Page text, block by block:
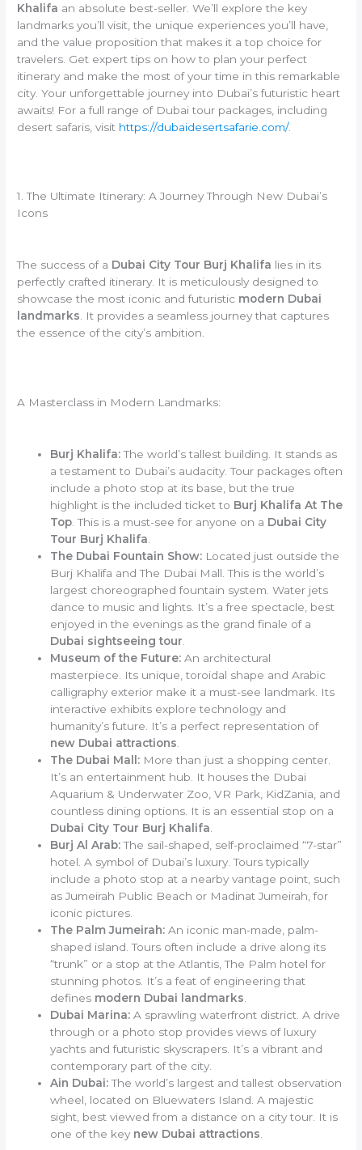
Khalifa an absolute best-seller. We’ll explore the key
landmarks you’ll visit, the unique experiences you’ll have,
and the value proposition that makes it a top choice for
travelers. Get expert tips on how to plan your perfect
itinerary and make the most of your time in this remarkable
city. Your unforgettable journey into Dubai’s futuristic heart
awaits! For a full range of Dubai tour packages, including
desert safaris, visit https://dubaidesertsafarie.com/.
1. The Ultimate Itinerary: A Journey Through New Dubai’s
Icons
The success of a Dubai City Tour Burj Khalifa lies in its
perfectly crafted itinerary. It is meticulously designed to
showcase the most iconic and futuristic modern Dubai
landmarks. It provides a seamless journey that captures
the essence of the city’s ambition.
A Masterclass in Modern Landmarks:
Burj Khalifa:The world’s tallest building. It stands as
a testament to Dubai’s audacity. Tour packages often
include a photo stop at its base, but the true
highlight is the included ticket to Burj Khalifa At The
Top . This is a must-see for anyone on a Dubai City
Tour Burj Khalifa
The Dubai Fountain Show: Located just outside the
Burj Khalifa and The Dubai Mall. This is the world’s
largest choreographed fountain system. Water jets
dance to music and lights. It’s a free spectacle, best
enjoyed in the evenings as the grand finale of a
Dubai sightseeing tour
Museum of the Future: An architectural
masterpiece. Its unique, toroidal shape and Arabic
calligraphy exterior make it a must-see landmark. Its
interactive exhibits explore technology and
humanity’s future. It’s a perfect representation of
new Dubai attractions
The Dubai Mall: More than just a shopping center.
It’s an entertainment hub. It houses the Dubai
Aquarium & Underwater Zoo, VR Park, KidZania, and
countless dining options. It is an essential stop on a
Dubai City Tour Burj Khalifa
Burj Al Arab:The sail-shaped, self-proclaimed “7-star”
hotel. A symbol of Dubai’s luxury. Tours typically
include a photo stop at a nearby vantage point, such
as Jumeirah Public Beach or Madinat Jumeirah, for
iconic pictures.
The Palm Jumeirah: An iconic man-made, palm-
shaped island. Tours often include a drive along its
“trunk” or a stop at the Atlantis, The Palm hotel for
stunning photos. It’s a feat of engineering that
defines modern Dubai landmarks
Dubai Marina: A sprawling waterfront district. A drive
through or a photo stop provides views of luxury
yachts and futuristic skyscrapers. It’s a vibrant and
contemporary part of the city.
Ain Dubai:The world’s largest and tallest observation
wheel, located on Bluewaters Island. A majestic
sight, best viewed from a distance on a city tour. It is
one of the key new Dubai attractions